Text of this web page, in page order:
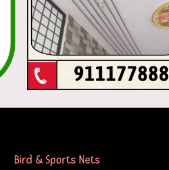
Bird & Sports Nets